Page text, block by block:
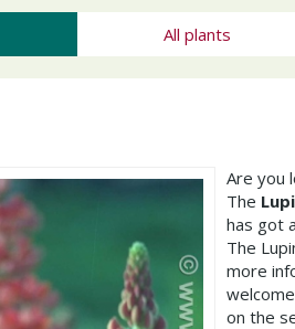
All plants
Are you
The
has got
The
more
on the